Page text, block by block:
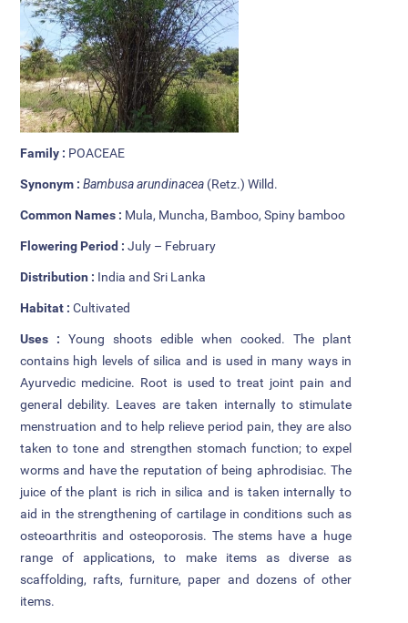
Additional Languages
Student Grievance Redressal
Internal Complaints Committee
Rules of Conduct
Anti Ragging Committee
Anti Ragging Squad
Alumni
Scholarships
Attendance
Internal Exam Marks
Family : POACEAE
Synonym : Bambusa arundinacea (Retz.) Willd.
Common Names : Mula, Muncha, Bamboo, Spiny bamboo
Flowering Period : July – February
Distribution : India and Sri Lanka
Habitat : Cultivated
Uses : Young shoots edible when cooked. The plant
contains high levels of silica and is used in many ways in
Ayurvedic medicine. Root is used to treat joint pain and
general debility. Leaves are taken internally to stimulate
menstruation and to help relieve period pain, they are also
taken to tone and strengthen stomach function; to expel
worms and have the reputation of being aphrodisiac. The
juice of the plant is rich in silica and is taken internally to
aid in the strengthening of cartilage in conditions such as
osteoarthritis and osteoporosis. The stems have a huge
range of applications, to make items as diverse as
scaffolding, rafts, furniture, paper and dozens of other
items.